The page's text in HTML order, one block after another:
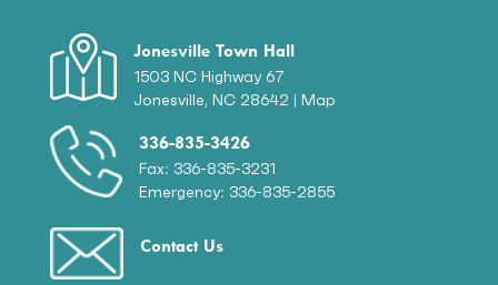
Jonesville Town Hall
1503 NC Highway 67
Jonesville, NC 28642 | Map
336-835-3426
Fax: 336-835-3231
Emergency: 336-835-2855
Contact Us